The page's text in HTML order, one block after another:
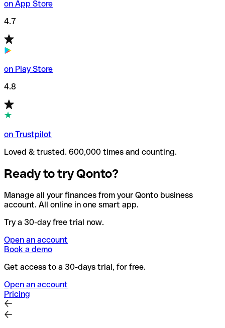
on App Store
4.7
on Play Store
4.8
on Trustpilot
Loved & trusted. 600,000 times and counting.
Ready to try Qonto?
Manage all your finances from your Qonto business
account. All online in one smart app.
Try a 30-day free trial now.
Open an account
Book a demo
Get access to a 30-days trial, for free.
Open an account
Pricing